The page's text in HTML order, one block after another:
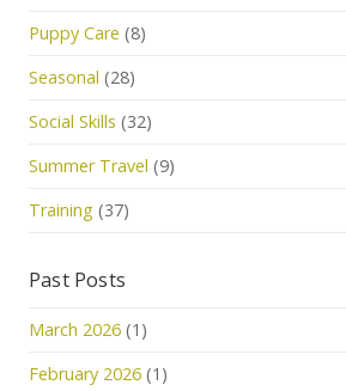
Puppy Care (8)
Seasonal (28)
Social Skills (32)
Summer Travel (9)
Training (37)
Past Posts
March 2026 (1)
February 2026 (1)